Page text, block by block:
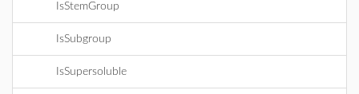
IsStemGroup
IsSubgroup
IsSupersoluble